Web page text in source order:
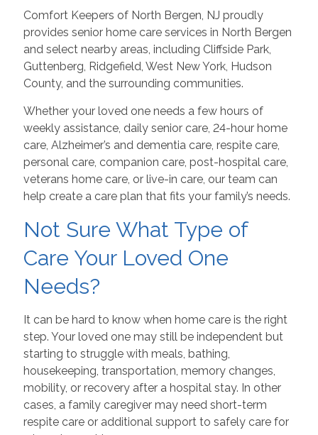
Comfort Keepers of North Bergen, NJ proudly
provides senior home care services in North Bergen
and select nearby areas, including Cliffside Park,
Guttenberg, Ridgefield, West New York, Hudson
County, and the surrounding communities.
Whether your loved one needs a few hours of
weekly assistance, daily senior care, 24-hour home
care, Alzheimer’s and dementia care, respite care,
personal care, companion care, post-hospital care,
veterans home care, or live-in care, our team can
help create a care plan that fits your family’s needs.
Not Sure What Type of
Care Your Loved One
Needs?
It can be hard to know when home care is the right
step. Your loved one may still be independent but
starting to struggle with meals, bathing,
housekeeping, transportation, memory changes,
mobility, or recovery after a hospital stay. In other
cases, a family caregiver may need short-term
respite care or additional support to safely care for